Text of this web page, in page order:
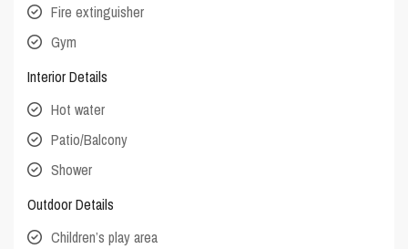
Fire extinguisher
Gym
Interior Details
Hot water
Patio/Balcony
Shower
Outdoor Details
Children’s play area